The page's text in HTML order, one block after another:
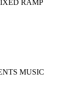
RAMP
MUSIC